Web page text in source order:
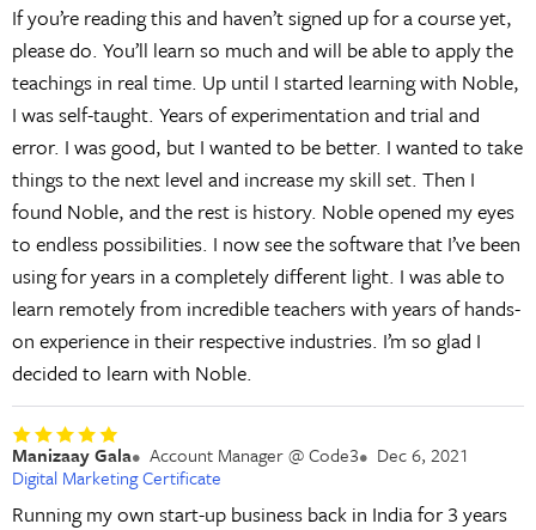
If you’re reading this and haven’t signed up for a course yet,
please do. You’ll learn so much and will be able to apply the
teachings in real time. Up until I started learning with Noble,
I was self-taught. Years of experimentation and trial and
error. I was good, but I wanted to be better. I wanted to take
things to the next level and increase my skill set. Then I
found Noble, and the rest is history. Noble opened my eyes
to endless possibilities. I now see the software that I’ve been
using for years in a completely different light. I was able to
learn remotely from incredible teachers with years of hands-
on experience in their respective industries. I’m so glad I
decided to learn with Noble.
Manizaay Gala Account Manager @ Code3
Dec 6, 2021
Digital Marketing Certificate
Running my own start-up business back in India for 3 years